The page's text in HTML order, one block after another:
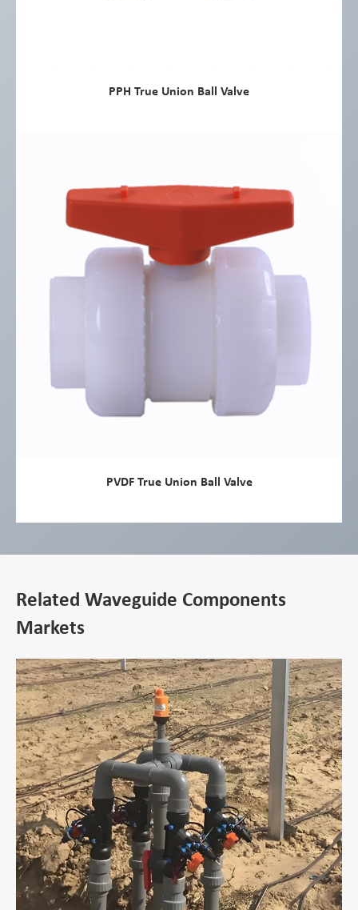
PPH True Union Ball Valve
PVDF True Union Ball Valve
Related Waveguide Components
Markets